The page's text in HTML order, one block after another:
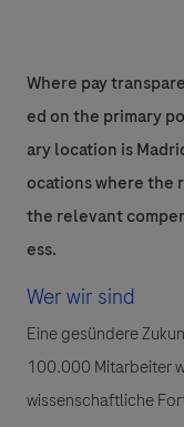
Where pay
ed on the primary
ary location is
ocations where the
the relevant
ess.
Wer wir sind
Eine gesündere
100.000 Mitarbeiter
wissenschaftliche